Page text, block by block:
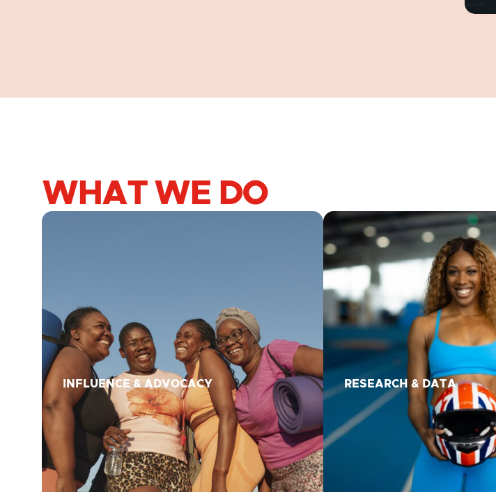
WHAT WE DO
INFLUENCE & ADVOCACY RESEARCH & DATA